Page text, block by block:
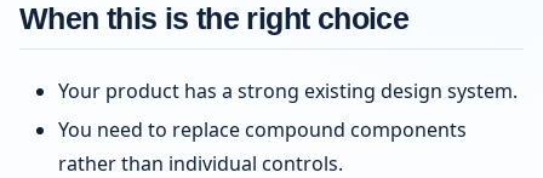
When this is the right choice
Your product has a strong existing design system.
You need to replace compound components
rather than individual controls.